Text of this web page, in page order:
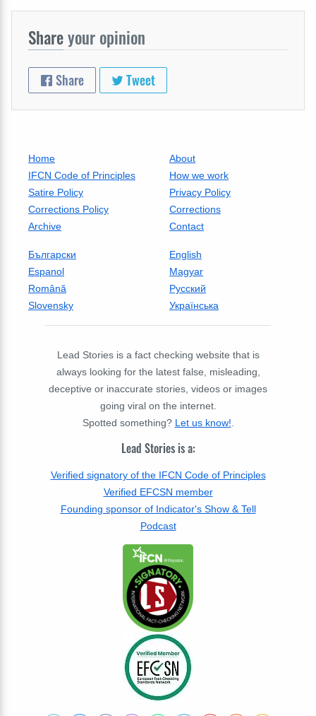
Shareyour opinion
Share Tweet
Home
About
IFCN Code of Principles
How we work
Satire Policy
Privacy Policy
Corrections Policy
Corrections
Archive
Contact
Български
English
Espanol
Magyar
Română
Русский
Slovensky
Українська
Lead Stories is a fact checking website that is
always looking for the latest false, misleading,
deceptive or inaccurate stories, videos or images
going viral on the internet.
Spotted something? Let us know!
Lead Stories is a:
Verified signatory of the IFCN Code of Principles
Verified EFCSN member
Founding sponsor of Indicator's Show & Tell
Podcast